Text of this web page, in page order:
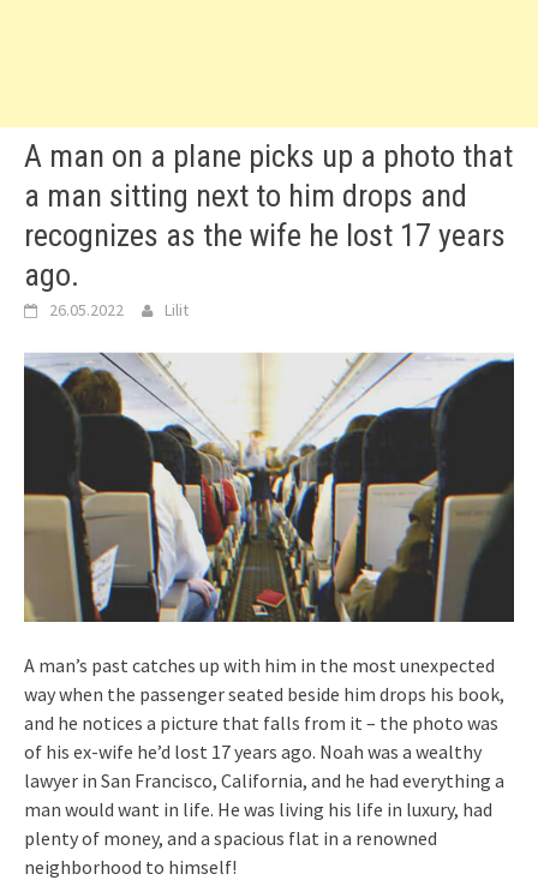
A man on a plane picks up a photo that
a man sitting next to him drops and
recognizes as the wife he lost 17 years
ago.
26.05.2022 Lilit
A man’s past catches up with him in the most unexpected
way when the passenger seated beside him drops his book,
and he notices a picture that falls from it – the photo was
of his ex-wife he’d lost 17 years ago. Noah was a wealthy
lawyer in San Francisco, California, and he had everything a
man would want in life. He was living his life in luxury, had
plenty of money, and a spacious flat in a renowned
neighborhood to himself!